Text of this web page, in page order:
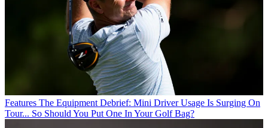
Features The Equipment Debrief: Mini Driver Usage Is Surging On
Tour... So Should You Put One In Your Golf Bag?